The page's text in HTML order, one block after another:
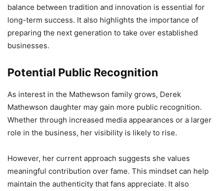
balance between tradition and innovation is essential for
long-term success. It also highlights the importance of
preparing the next generation to take over established
businesses.
Potential Public Recognition
As interest in the Mathewson family grows, Derek
Mathewson daughter may gain more public recognition.
Whether through increased media appearances or a larger
role in the business, her visibility is likely to rise.
However, her current approach suggests she values
meaningful contribution over fame. This mindset can help
maintain the authenticity that fans appreciate. It also